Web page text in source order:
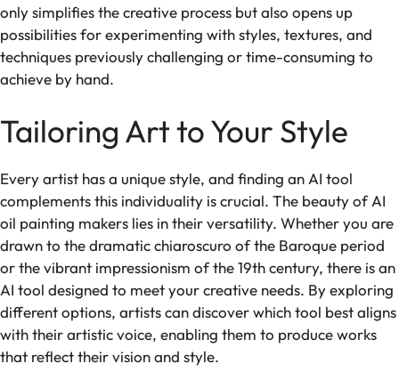
only simplifies the creative process but also opens up
possibilities for experimenting with styles, textures, and
techniques previously challenging or time-consuming to
achieve by hand.
Tailoring Art to Your Style
Every artist has a unique style, and finding an AI tool
complements this individuality is crucial. The beauty of AI
oil painting makers lies in their versatility. Whether you are
drawn to the dramatic chiaroscuro of the Baroque period
or the vibrant impressionism of the 19th century, there is an
AI tool designed to meet your creative needs. By exploring
different options, artists can discover which tool best aligns
with their artistic voice, enabling them to produce works
that reflect their vision and style.